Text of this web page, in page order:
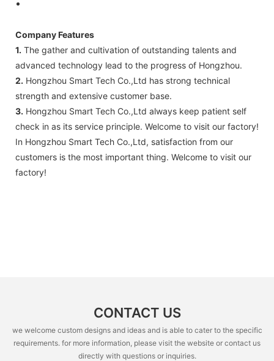
Company Features
1. The gather and cultivation of outstanding talents and
advanced technology lead to the progress of Hongzhou.
2. Hongzhou Smart Tech Co.,Ltd has strong technical
strength and extensive customer base.
3. Hongzhou Smart Tech Co.,Ltd always keep patient self
check in as its service principle. Welcome to visit our factory!
In Hongzhou Smart Tech Co.,Ltd, satisfaction from our
customers is the most important thing. Welcome to visit our
factory!
CONTACT US
we welcome custom designs and ideas and is able to cater to the specific
requirements. for more information, please visit the website or contact us
directly with questions or inquiries.